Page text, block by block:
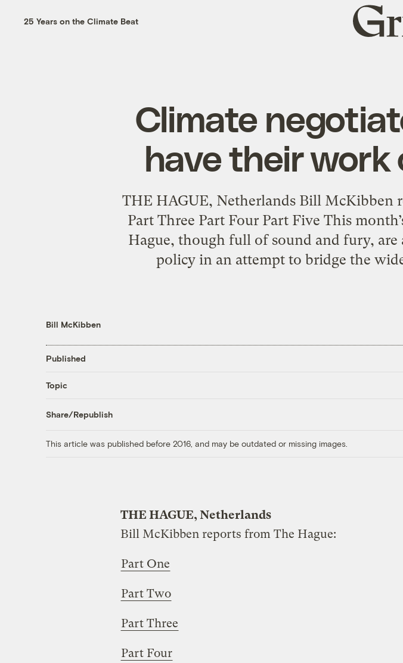
25 Years on the Climate Beat
Grist
home
Climate
have their
THE HAGUE, Netherlands Bill McKibben
Part Three Part Four Part Five This
Hague, though full of sound and fury,
policy in an attempt to bridge the
Bill McKibben
Published
Topic
Share/Republish
This article was published before 2016, and may be outdated or missing images.
THE HAGUE, Netherlands
Bill McKibben reports from The Hague:
Part One
Part Two
Part Three
Part Four